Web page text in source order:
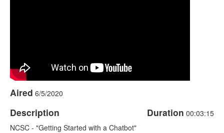
Aired 6/5/2020
Duration 00:03:15
Description
NCSC - "Getting Started with a Chatbot"